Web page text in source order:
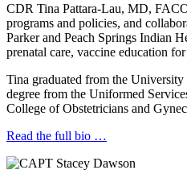
CDR Tina Pattara-Lau, MD,
programs and policies, and
Parker and Peach Springs Indian
prenatal care, vaccine education
Tina graduated from the
degree from the Uniformed
College of Obstetricians and
Read the full bio …